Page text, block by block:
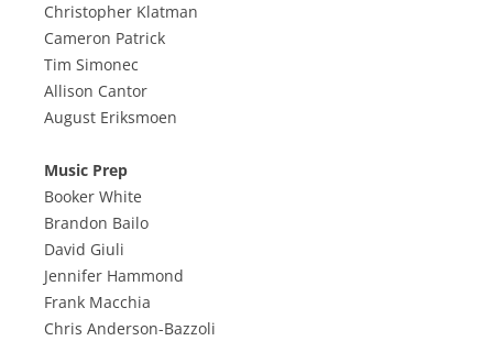
Christopher Klatman
Cameron Patrick
Tim Simonec
Allison Cantor
August Eriksmoen
Music Prep
Booker White
Brandon Bailo
David Giuli
Jennifer Hammond
Frank Macchia
Chris Anderson-Bazzoli